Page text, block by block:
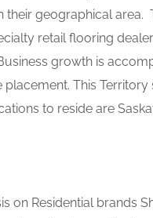
their geographical
retail flooring
growth is
This Territory
to reside are
on Residential brands